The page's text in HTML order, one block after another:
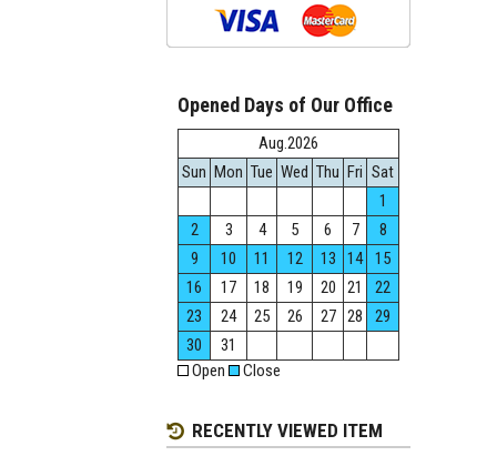
Opened Days of Our Office
Aug.2026
Sun Mon Tue Wed Thu Fri Sat
1
2
3 4 5 6 7
8
9
10 11 12 13 14
15
16
17 18 19 20 21
22
23
24 25 26 27 28
29
30
31
Open
Close
RECENTLY VIEWED ITEM